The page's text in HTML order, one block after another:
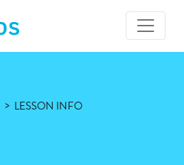
LESSON INFO